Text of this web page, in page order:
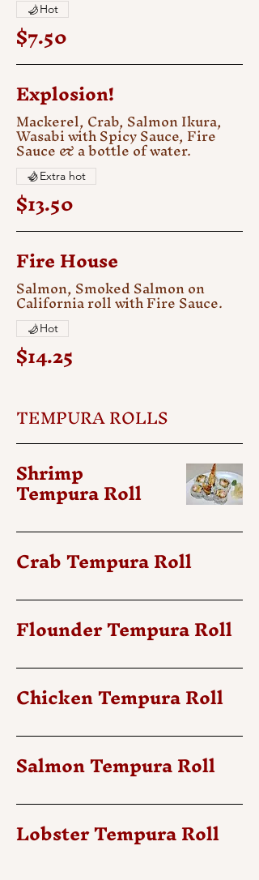
$7.50
Hot
Explosion!
Mackerel, Crab, Salmon Ikura,
Wasabi with Spicy Sauce, Fire
Sauce & a bottle of water.
$13.50
Extra hot
Fire House
Salmon, Smoked Salmon on
California roll with Fire Sauce.
$14.25
Hot
TEMPURA ROLLS
Shrimp
Tempura Roll
Crab Tempura Roll
Flounder Tempura Roll
Chicken Tempura Roll
Salmon Tempura Roll
Lobster Tempura Roll